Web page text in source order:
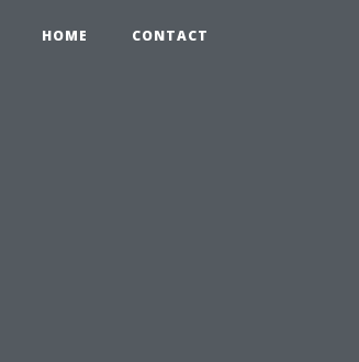
HOME CONTACT